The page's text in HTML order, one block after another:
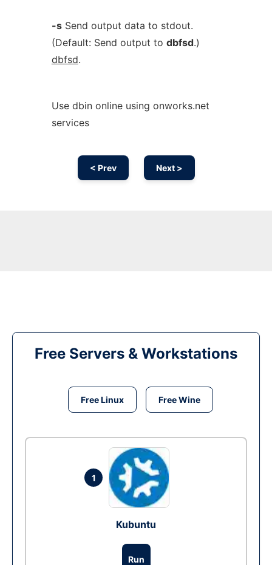
-sSend output data to stdout.
(Default: Send output to dbfsd.)
dbfsd.
Use dbin online using onworks.net
services
< Prev Next >
Free Servers & Workstations
Free Linux Free Wine
1
Kubuntu
Run